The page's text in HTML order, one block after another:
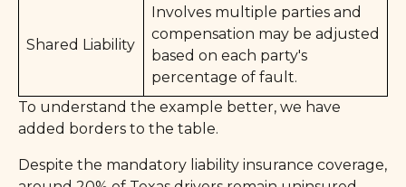
Shared Liability
Involves multiple parties and
compensation may be adjusted
based on each party's
percentage of fault.
To understand the example better, we have
added borders to the table.
Despite the mandatory liability insurance coverage,